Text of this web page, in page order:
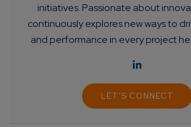
initiatives. Passionate about
continuously explores new ways to
and performance in every project
LET'S CONNECT